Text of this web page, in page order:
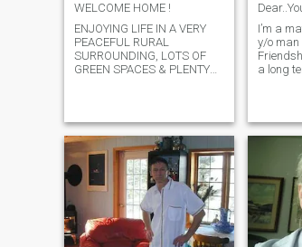
WELCOME HOME !
ENJOYING LIFE IN A VERY
PEACEFUL RURAL
SURROUNDING, LOTS OF
GREEN SPACES & PLENTY
SERVICES A CITY CAN
PROVIDE ( Internet, TV
Canada + all the US
Channels) LOCATED ABOUT
20 MIN FROM SHOPPING
CENT
I’m a
y/o man
a long
over the
of great